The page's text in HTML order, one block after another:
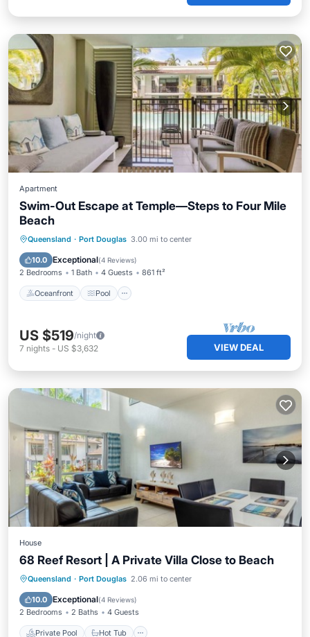
Apartment
Swim-Out Escape at Temple—Steps to Four Mile
Beach
Queensland · Port Douglas 3.00 mi to center
10.0 Exceptional(4 Reviews)
2 Bedrooms 1 Bath 4 Guests 861 ft²
Oceanfront Pool
Oceanfront Pool
Ocean View
Balcony/Terrace
US $519/night
7 nights - US $3,632 VIEW DEAL
House
68 Reef Resort | A Private Villa Close to Beach
Queensland · Port Douglas 2.06 mi to center
10.0 Exceptional(4 Reviews)
2 Bedrooms 2 Baths 4 Guests
Private Pool Hot Tub
Private Pool Hot Tub
Parking
Pool